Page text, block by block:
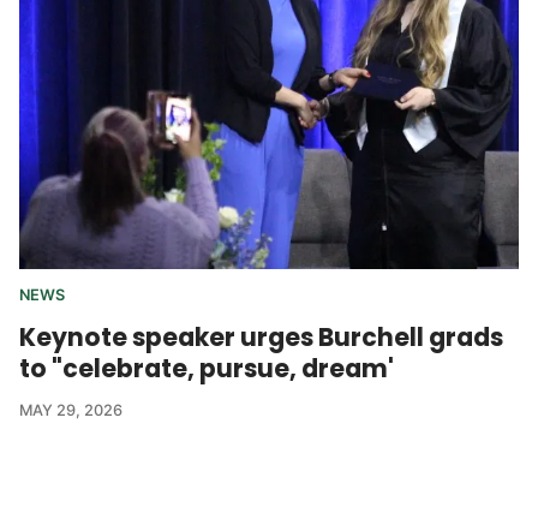
NEWS
Keynote speaker urges Burchell grads
to "celebrate, pursue, dream'
MAY 29, 2026